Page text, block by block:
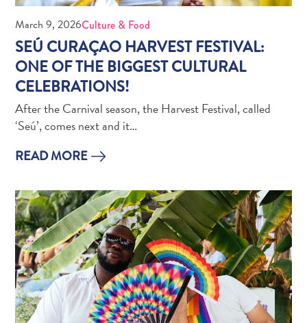
My
Creative
Curaçao
Guide
Diving
and
Snorkeling
in
Curaçao
March 9, 2026Culture & Food
SEÚ CURAÇAO HARVEST FESTIVAL:
ONE OF THE BIGGEST CULTURAL
CELEBRATIONS!
After the Carnival season, the Harvest Festival, called
‘Seú’, comes next and it…
READ MORE